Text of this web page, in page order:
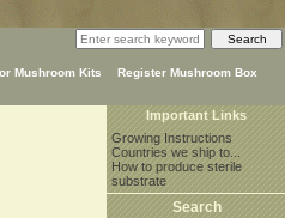
Mushroom Kits
Register Mushroom Box
Important Links
Growing Instructions
Countries we ship to...
How to produce sterile
substrate
Search